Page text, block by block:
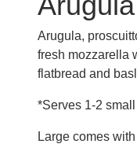
Arugula,
fresh mozzarella
flatbread and
*Serves 1-2
Large comes